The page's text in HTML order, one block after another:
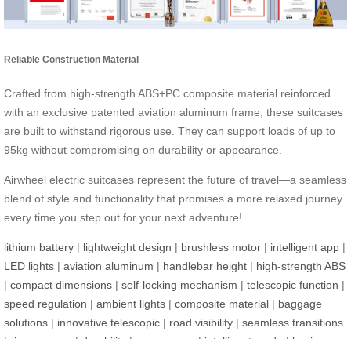
Reliable Construction Material
Crafted from high-strength ABS+PC composite material reinforced
with an exclusive patented aviation aluminum frame, these suitcases
are built to withstand rigorous use. They can support loads of up to
95kg without compromising on durability or appearance.
Airwheel electric suitcases represent the future of travel—a seamless
blend of style and functionality that promises a more relaxed journey
every time you step out for your next adventure!
lithium battery | lightweight design | brushless motor | intelligent app |
LED lights | aviation aluminum | handlebar height | high-strength ABS
| compact dimensions | self-locking mechanism | telescopic function |
speed regulation | ambient lights | composite material | baggage
solutions | innovative telescopic | road visibility | seamless transitions